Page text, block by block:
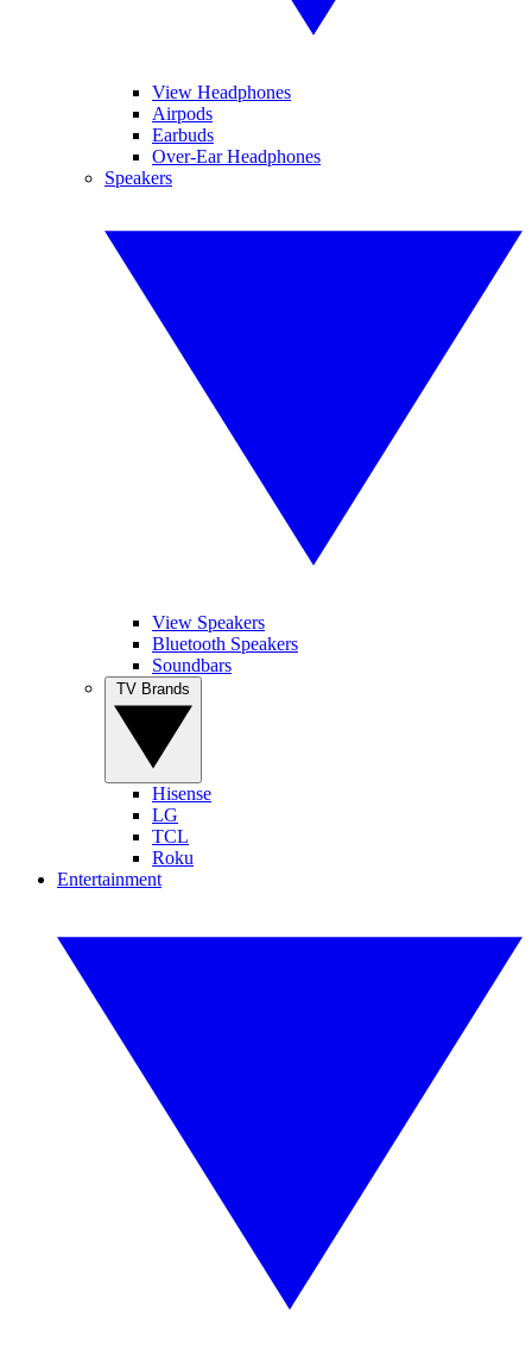
View Headphones
Airpods
Earbuds
Over-Ear Headphones
Speakers
View Speakers
Bluetooth Speakers
Soundbars
Hisense
LG
TCL
Roku
Entertainment